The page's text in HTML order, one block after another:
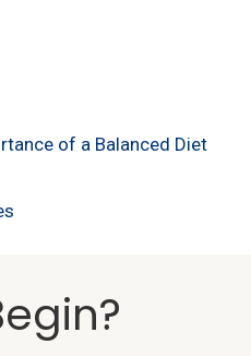
of a Balanced Diet